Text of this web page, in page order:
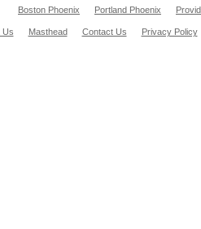
Boston Phoenix Portland Phoenix
Us Masthead Contact Us Privacy Policy